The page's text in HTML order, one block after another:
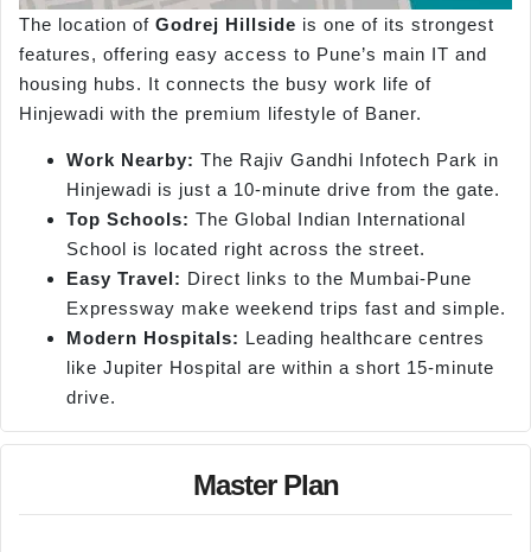
The location of Godrej Hillside is one of its strongest
features, offering easy access to Pune’s main IT and
housing hubs. It connects the busy work life of
Hinjewadi with the premium lifestyle of Baner.
Work Nearby: The Rajiv Gandhi Infotech Park in
Hinjewadi is just a 10-minute drive from the gate.
Top Schools: The Global Indian International
School is located right across the street.
Easy Travel: Direct links to the Mumbai-Pune
Expressway make weekend trips fast and simple.
Modern Hospitals: Leading healthcare centres
like Jupiter Hospital are within a short 15-minute
drive.
Master Plan